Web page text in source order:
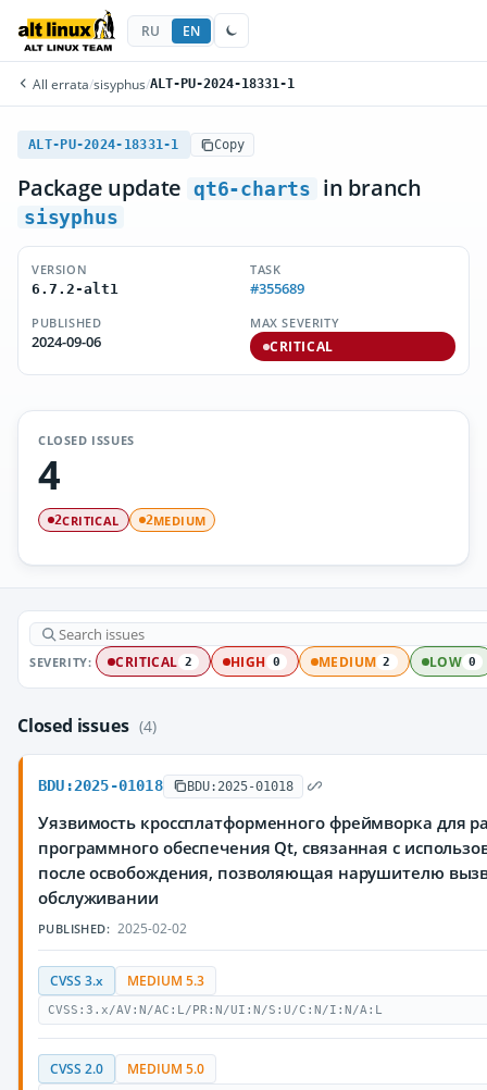
RU EN
All errata/sisyphus/ALT-PU-2024-18331-1
ALT-PU-2024-18331-1 Copy
Package update qt6-charts in branch
sisyphus
VERSION
6.7.2-alt1
TASK
#355689
PUBLISHED
2024-09-06
MAX SEVERITY
CRITICAL
CLOSED ISSUES
4
2CRITICAL 2MEDIUM
SEVERITY: CRITICAL 2 HIGH 0 MEDIUM 2 LOW 0
Closed issues (4)
BDU:2025-01018 BDU:2025-01018
Уязвимость кроссплатформенного фреймворка для
программного обеспечения Qt, связанная с
после освобождения, позволяющая нарушителю
обслуживании
PUBLISHED: 2025-02-02
CVSS 3.x MEDIUM 5.3
CVSS:3.x/AV:N/AC:L/PR:N/UI:N/S:U/C:N/I:N/A:L
CVSS 2.0 MEDIUM 5.0